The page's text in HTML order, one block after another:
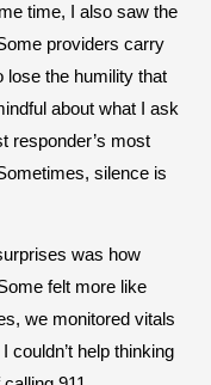
time, I also saw the
providers carry
lose the humility that
about what I ask
responder’s most
silence is
was how
felt more like
we monitored vitals
couldn’t help thinking